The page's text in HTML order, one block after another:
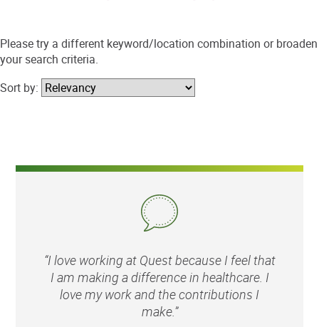
Please try a different keyword/location combination or broaden
your search criteria.
Sort by:
“I love working at Quest because I feel that
I am making a difference in healthcare. I
love my work and the contributions I
make.”